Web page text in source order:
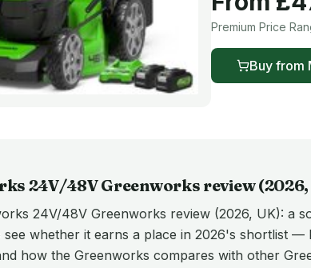
Premium Price
Buy from
24V/48VGreenworks review (2026
24V/48V Greenworks review (2026, UK): a
see whether it earns a place in 2026's shortlist
how the Greenworks compares with other